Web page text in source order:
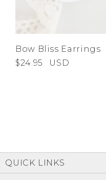
Bow Bliss Earrings
$24.95
USD
QUICK LINKS